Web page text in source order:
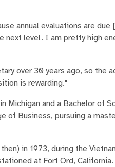
annual evaluations are due
next level. I am pretty high
over 30 years ago, so the
is rewarding."
Michigan and a Bachelor of
of Business, pursuing a
in 1973, during the
at Fort Ord, California.